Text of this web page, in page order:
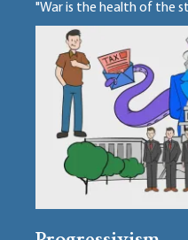
"War is the health of the